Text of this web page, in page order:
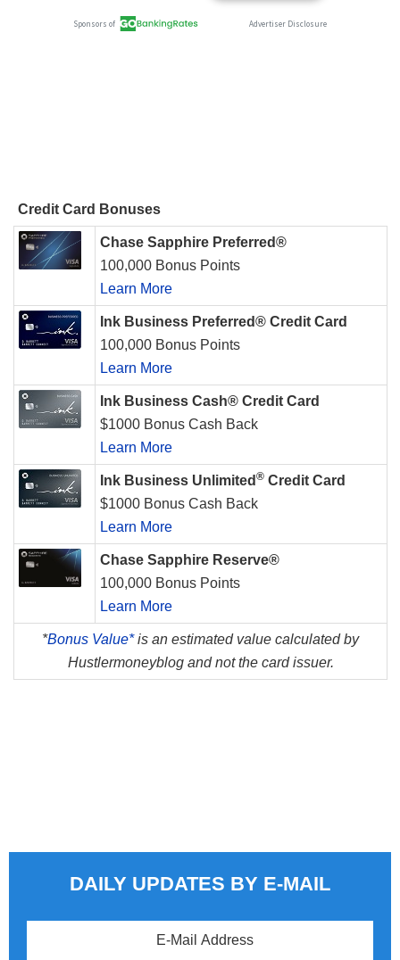
Credit Card Bonuses
Chase Sapphire Preferred®
100,000 Bonus Points
Learn More
Ink Business Preferred® Credit Card
100,000 Bonus Points
Learn More
Ink Business Cash® Credit Card
$1000 Bonus Cash Back
Learn More
Ink Business Unlimited ® Credit Card
$1000 Bonus Cash Back
Learn More
Chase Sapphire Reserve®
100,000 Bonus Points
Learn More
*Bonus Value*is an estimated value calculated by
Hustlermoneyblog and not the card issuer.
DAILY UPDATES BY E-MAIL